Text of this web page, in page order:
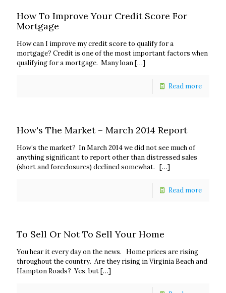
How To Improve Your Credit Score For
Mortgage
How can I improve my credit score to qualify for a
mortgage? Credit is one of the most important factors when
qualifying for a mortgage. Many loan[…]
Read more
How's The Market – March 2014 Report
How’s the market? In March 2014 we did not see much of
anything significant to report other than distressed sales
(short and foreclosures) declined somewhat. […]
Read more
To Sell Or Not To Sell Your Home
You hear it every day on the news. Home prices are rising
throughout the country. Are they rising in Virginia Beach and
Hampton Roads? Yes, but[…]